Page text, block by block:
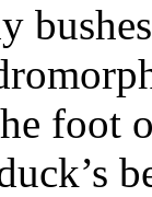
foot